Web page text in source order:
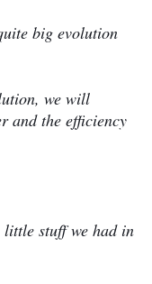
big evolution
we will
and the efficiency
stuﬀ we had in